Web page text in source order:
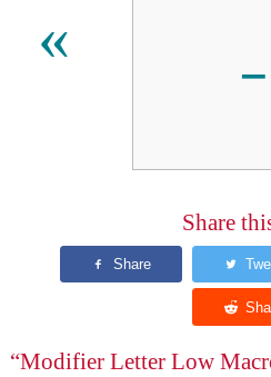
«
Share
“Modifier Letter Low